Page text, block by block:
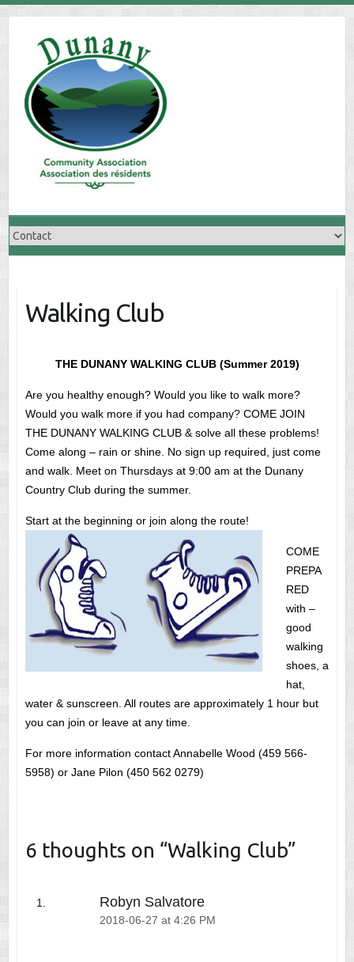
Walking Club
THE DUNANY WALKING CLUB (Summer 2019)
Are you healthy enough? Would you like to walk more?
Would you walk more if you had company? COME JOIN
THE DUNANY WALKING CLUB & solve all these problems!
Come along – rain or shine. No sign up required, just come
and walk. Meet on Thursdays at 9:00 am at the Dunany
Country Club during the summer.
Start at the beginning or join along the route!
COME
PREPA
RED
with –
good
walking
shoes, a
hat,
water & sunscreen. All routes are approximately 1 hour but
you can join or leave at any time.
For more information contact Annabelle Wood (459 566-
5958) or Jane Pilon (450 562 0279)
6 thoughts on “Walking Club”
Robyn Salvatore
2018-06-27 at 4:26 PM